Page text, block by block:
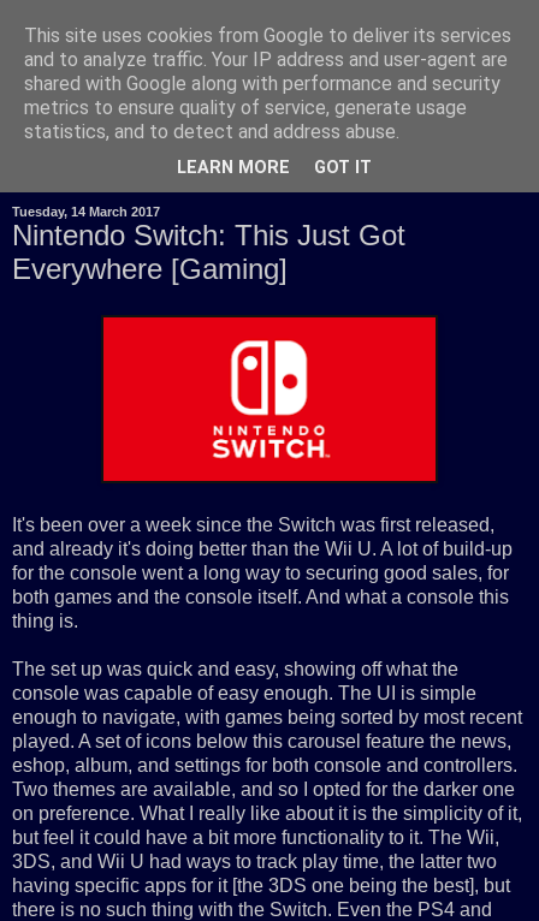
Tuesday, 14 March 2017
Nintendo Switch: This Just Got
Everywhere [Gaming]
It's been over a week since the Switch was first released,
and already it's doing better than the Wii U. A lot of build-up
for the console went a long way to securing good sales, for
both games and the console itself. And what a console this
thing is.
The set up was quick and easy, showing off what the
console was capable of easy enough. The UI is simple
enough to navigate, with games being sorted by most recent
played. A set of icons below this carousel feature the news,
eshop, album, and settings for both console and controllers.
Two themes are available, and so I opted for the darker one
on preference. What I really like about it is the simplicity of it,
but feel it could have a bit more functionality to it. The Wii,
3DS, and Wii U had ways to track play time, the latter two
having specific apps for it [the 3DS one being the best], but
there is no such thing with the Switch. Even the PS4 and
This site uses cookies from Google to deliver its services
and to analyze traffic. Your IP address and user-agent are
shared with Google along with performance and security
metrics to ensure quality of service, generate usage
statistics, and to detect and address abuse.
LEARN MORE GOT IT